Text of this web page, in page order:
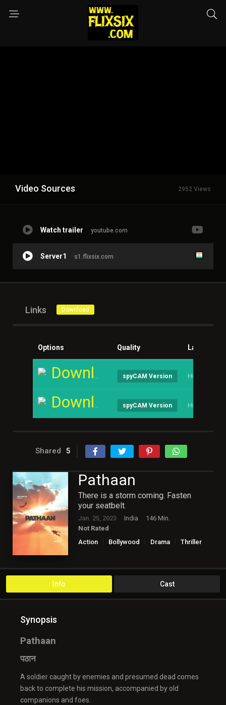
Video Sources 2952 Views
Watch trailer youtube.com
Server1 s1.flixsix.com
Links Download
Options Quality Language
Download spyCAM Version Hindi
Download spyCAM Version Hindi
Shared 5
Pathaan
There is a storm coming. Fasten
your seatbelt.
Jan. 25, 2023 India
146 Min.
Not Rated
Action
Bollywood Drama Thriller
Info Cast
Synopsis
Pathaan
पठान
A soldier caught by enemies and presumed dead comes
back to complete his mission, accompanied by old
companions and foes.